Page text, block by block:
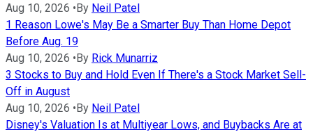
Aug 10, 2026 •By Neil Patel
1 Reason Lowe's May Be a Smarter Buy Than Home Depot
Before Aug. 19
Aug 10, 2026 •By Rick Munarriz
3 Stocks to Buy and Hold Even If There's a Stock Market Sell-
Off in August
Aug 10, 2026 •By Neil Patel
Disney's Valuation Is at Multiyear Lows, and Buybacks Are at